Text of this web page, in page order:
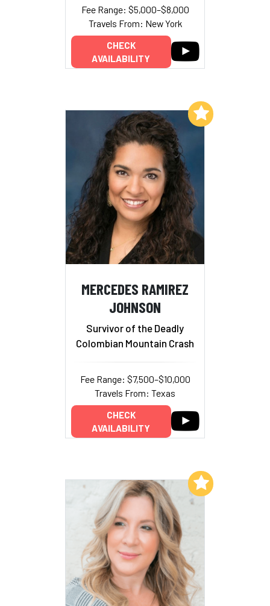
Fee Range: $5,000–$8,000
Travels From: New York
CHECK
AVAILABILITY
MERCEDES RAMIREZ
JOHNSON
Survivor of the Deadly
Colombian Mountain Crash
Fee Range: $7,500–$10,000
Travels From: Texas
CHECK
AVAILABILITY
Add to My List
Add to My List